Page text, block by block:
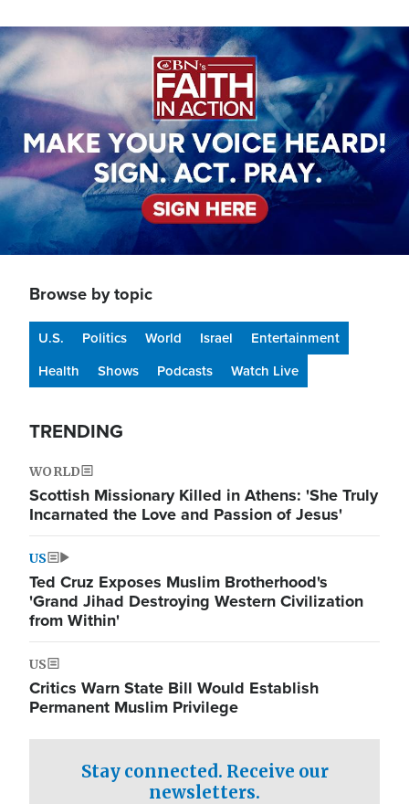
Image
Browse by topic
U.S. Politics World Israel
Entertainment
Health
Shows Podcasts Watch Live
TRENDING
WORLD
Scottish Missionary Killed in Athens: 'She Truly
Incarnated the Love and Passion of Jesus'
US
Ted Cruz Exposes Muslim Brotherhood's
'Grand Jihad Destroying Western Civilization
from Within'
US
Critics Warn State Bill Would Establish
Permanent Muslim Privilege
Stay connected. Receive our
newsletters.